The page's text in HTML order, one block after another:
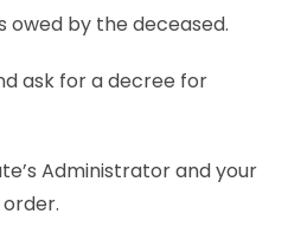
owed by the deceased.
ask for a decree for
Administrator and your